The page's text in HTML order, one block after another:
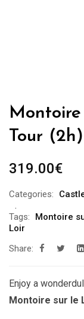
Tour (2h)
319.00€
Categories:
Tags: Montoire
Loir
Share:
Enjoy a
Montoire sur le